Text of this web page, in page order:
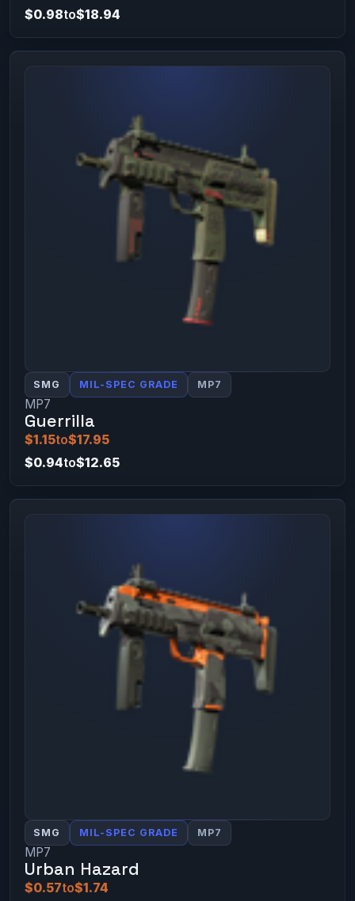
$0.98to$18.94
SMG MIL-SPEC GRADE MP7
MP7
Guerrilla
$1.15to$17.95
$0.94to$12.65
SMG MIL-SPEC GRADE MP7
MP7
Urban Hazard
$0.57to$1.74